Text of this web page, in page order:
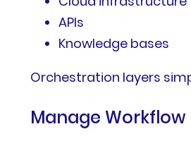
APIs
Knowledge bases
Orchestration layers
Manage Workflow